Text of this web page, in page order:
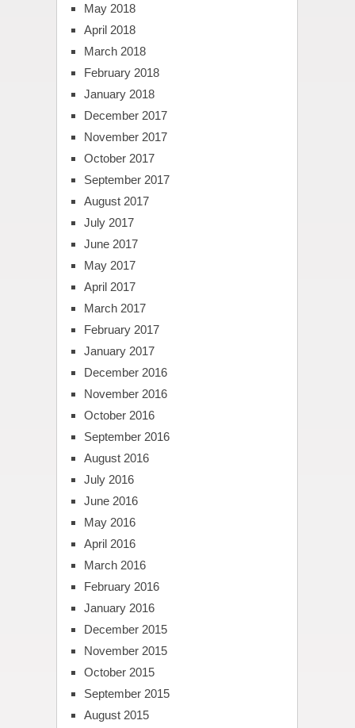
May 2018
April 2018
March 2018
February 2018
January 2018
December 2017
November 2017
October 2017
September 2017
August 2017
July 2017
June 2017
May 2017
April 2017
March 2017
February 2017
January 2017
December 2016
November 2016
October 2016
September 2016
August 2016
July 2016
June 2016
May 2016
April 2016
March 2016
February 2016
January 2016
December 2015
November 2015
October 2015
September 2015
August 2015